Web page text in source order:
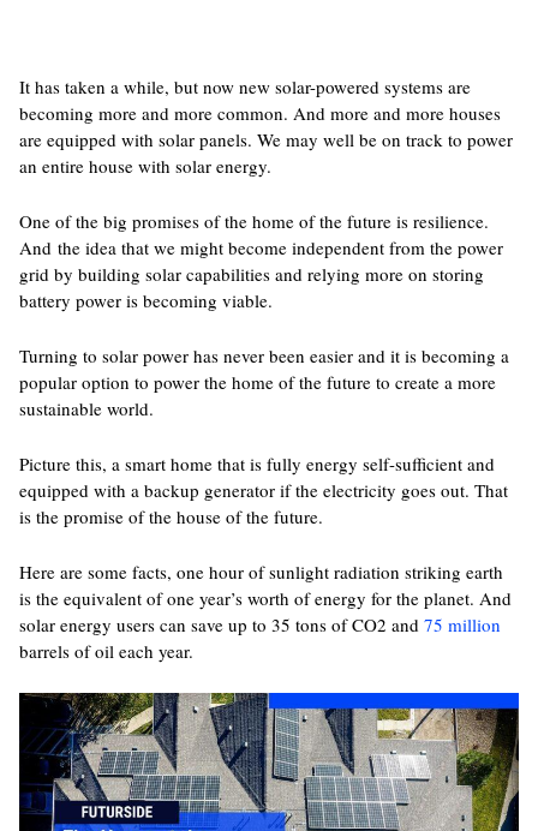
It has taken a while, but now new solar-powered systems are
becoming more and more common. And more and more houses
are equipped with solar panels. We may well be on track to power
an entire house with solar energy.
One of the big promises of the home of the future is resilience.
And the idea that we might become independent from the power
grid by building solar capabilities and relying more on storing
battery power is becoming viable.
Turning to solar power has never been easier and it is becoming a
popular option to power the home of the future to create a more
sustainable world.
Picture this, a smart home that is fully energy self-sufficient and
equipped with a backup generator if the electricity goes out. That
is the promise of the house of the future.
Here are some facts, one hour of sunlight radiation striking earth
is the equivalent of one year’s worth of energy for the planet. And
solar energy users can save up to 35 tons of CO2 and 75 million
barrels of oil each year.